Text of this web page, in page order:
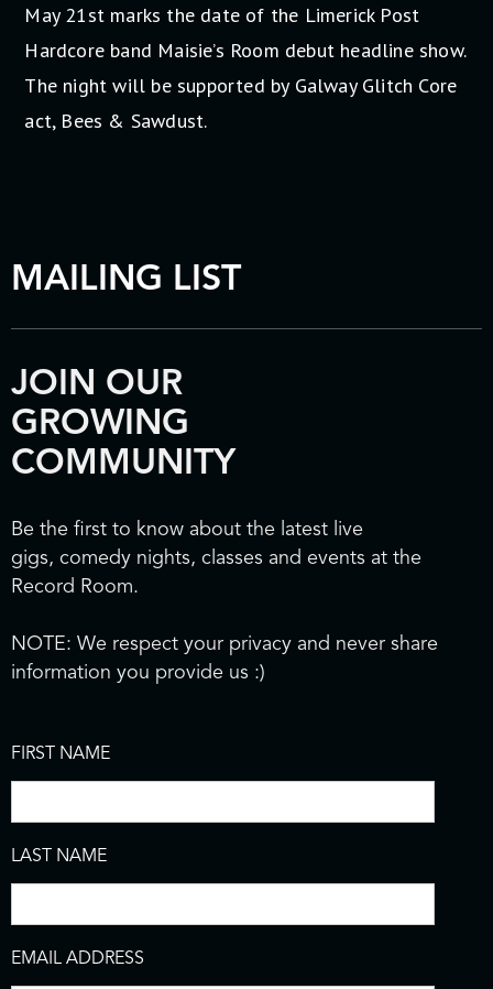
May 21st marks the date of the Limerick Post
Hardcore band Maisie’s Room debut headline show.
The night will be supported by Galway Glitch Core
act, Bees & Sawdust.
MAILING LIST
JOIN OUR
GROWING
COMMUNITY
Be the first to know about the latest live
gigs, comedy nights, classes and events at the
Record Room.
NOTE: We respect your privacy and never share
information you provide us :)
FIRST NAME
LAST NAME
EMAIL ADDRESS